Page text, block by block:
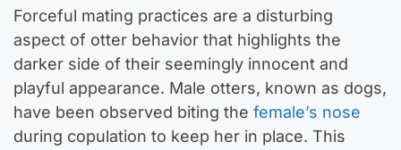
Forceful mating practices are a disturbing
aspect of otter behavior that highlights the
darker side of their seemingly innocent and
playful appearance. Male otters, known as dogs,
have been observed biting the female’s nose
during copulation to keep her in place. This